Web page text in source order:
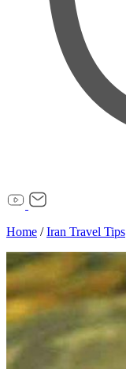
Home /Iran Travel Tips